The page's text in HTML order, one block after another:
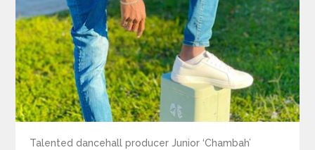
Talented dancehall producer Junior ‘Chambah’